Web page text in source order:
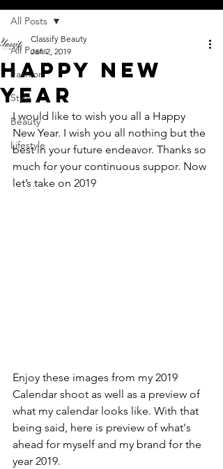
All Posts
Fashion
Style
Beauty
Lifestyle
All Posts
Happy New
Year
Classify Beauty
Jan 2, 2019
I would like to wish you all a Happy
New Year. I wish you all nothing but the
best in your future endeavor. Thanks so
much for your continuous suppor. Now
let’s take on 2019
Enjoy these images from my 2019
Calendar shoot as well as a preview of
what my calendar looks like. With that
being said, here is preview of what's
ahead for myself and my brand for the
year 2019.